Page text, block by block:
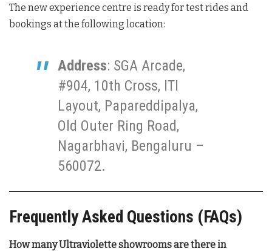
The new experience centre is ready for test rides and
bookings at the following location:
Address: SGA Arcade,
#904, 10th Cross, ITI
Layout, Papareddipalya,
Old Outer Ring Road,
Nagarbhavi, Bengaluru –
560072.
Frequently Asked Questions (FAQs)
How many Ultraviolette showrooms are there in